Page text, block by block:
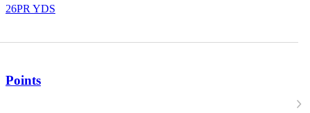
26PR YDS
Points